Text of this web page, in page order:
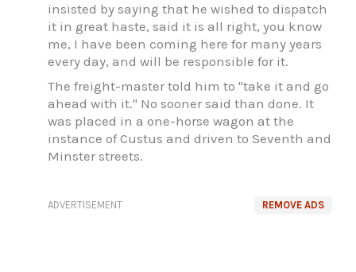
insisted by saying that he wished to dispatch
it in great haste, said it is all right, you know
me, I have been coming here for many years
every day, and will be responsible for it.
The freight-master told him to "take it and go
ahead with it." No sooner said than done. It
was placed in a one-horse wagon at the
instance of Custus and driven to Seventh and
Minster streets.
REMOVE ADS
ADVERTISEMENT